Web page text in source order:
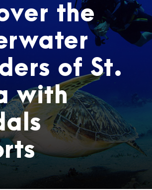
the
of St.
with